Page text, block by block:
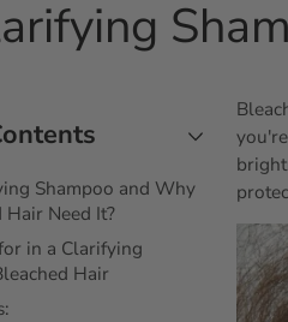
Shampoo and Why
Hair Need It?
in a Clarifying
Hair